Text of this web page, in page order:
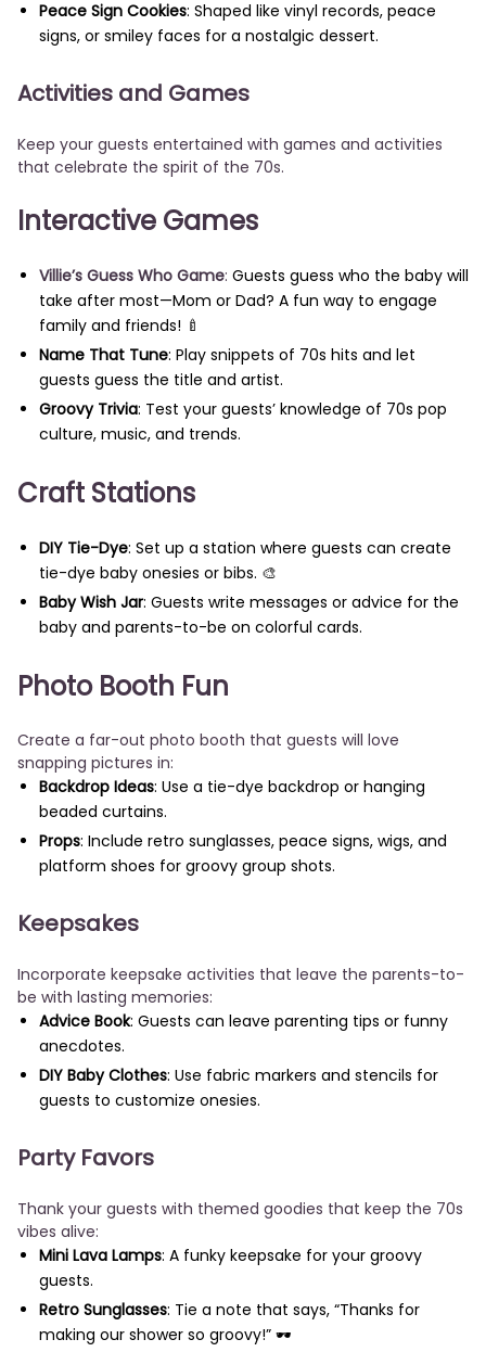
Peace Sign Cookies: Shaped like vinyl records, peace
signs, or smiley faces for a nostalgic dessert.
Activities and Games
Keep your guests entertained with games and activities
that celebrate the spirit of the 70s.
Interactive Games
Villie’s Guess Who Game: Guests guess who the baby will
take after most—Mom or Dad? A fun way to engage
family and friends! 🍼
Name That Tune: Play snippets of 70s hits and let
guests guess the title and artist.
Groovy Trivia: Test your guests’ knowledge of 70s pop
culture, music, and trends.
Craft Stations
DIY Tie-Dye: Set up a station where guests can create
tie-dye baby onesies or bibs. 🎨
Baby Wish Jar: Guests write messages or advice for the
baby and parents-to-be on colorful cards.
Photo Booth Fun
Create a far-out photo booth that guests will love
snapping pictures in:
Backdrop Ideas: Use a tie-dye backdrop or hanging
beaded curtains.
Props: Include retro sunglasses, peace signs, wigs, and
platform shoes for groovy group shots.
Keepsakes
Incorporate keepsake activities that leave the parents-to-
be with lasting memories:
Advice Book: Guests can leave parenting tips or funny
anecdotes.
DIY Baby Clothes: Use fabric markers and stencils for
guests to customize onesies.
Party Favors
Thank your guests with themed goodies that keep the 70s
vibes alive:
Mini Lava Lamps: A funky keepsake for your groovy
guests.
Retro Sunglasses: Tie a note that says, “Thanks for
making our shower so groovy!” 🕶️